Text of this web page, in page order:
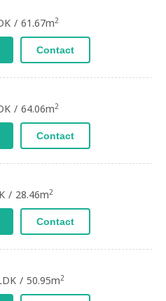
/ 61.67m2
Contact
/ 64.06m2
Contact
/ 28.46m2
Contact
/ 50.95m2